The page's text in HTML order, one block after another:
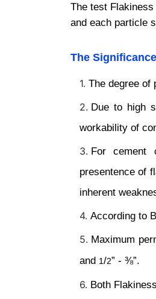
The test
and each particle
The
The degree of
Due to high
workability of
For cement
presentence of
inherent
According to
Maximum
and 1/2” - ⅜”.
Both